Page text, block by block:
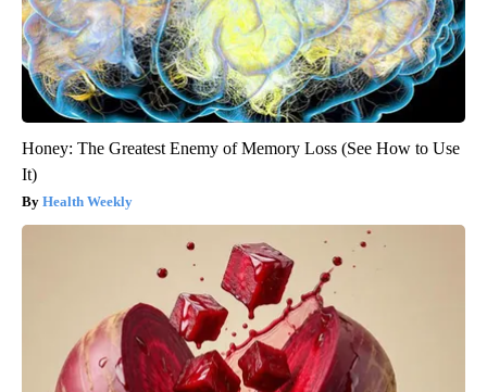
Honey: The Greatest Enemy of Memory Loss (See How to Use
It)
Health Weekly